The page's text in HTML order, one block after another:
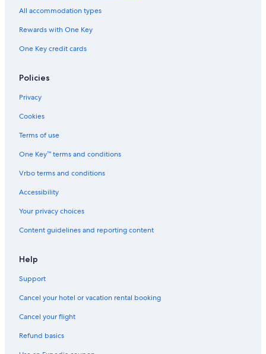
Marlborough Hotels
Cambridge Hotels
Cottages in Millbury
Auburn Hotels
Downtown Boston Hotels
Cottages in Leicester
Capsule Hotels in Worcester
Hotels near TD Garden
All accommodation types
Rewards with One Key
One Key credit cards
Policies
Privacy
Cookies
Terms of use
One Key™ terms and conditions
Vrbo terms and conditions
Accessibility
Your privacy choices
Content guidelines and reporting content
Help
Support
Cancel your hotel or vacation rental booking
Cancel your flight
Refund basics